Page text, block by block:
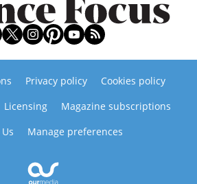
Privacy policy
Cookies policy
Licensing
Magazine subscriptions
Manage preferences